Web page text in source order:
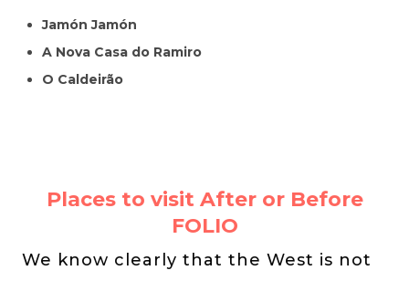
Jamón Jamón
A Nova Casa do Ramiro
O Caldeirão
Places to visit After or Before
FOLIO
We know clearly that the West is not